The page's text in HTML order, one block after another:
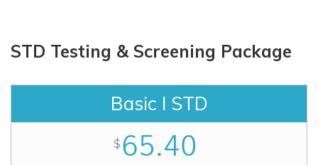
STD Testing & Screening Package
Basic I STD
$65.40